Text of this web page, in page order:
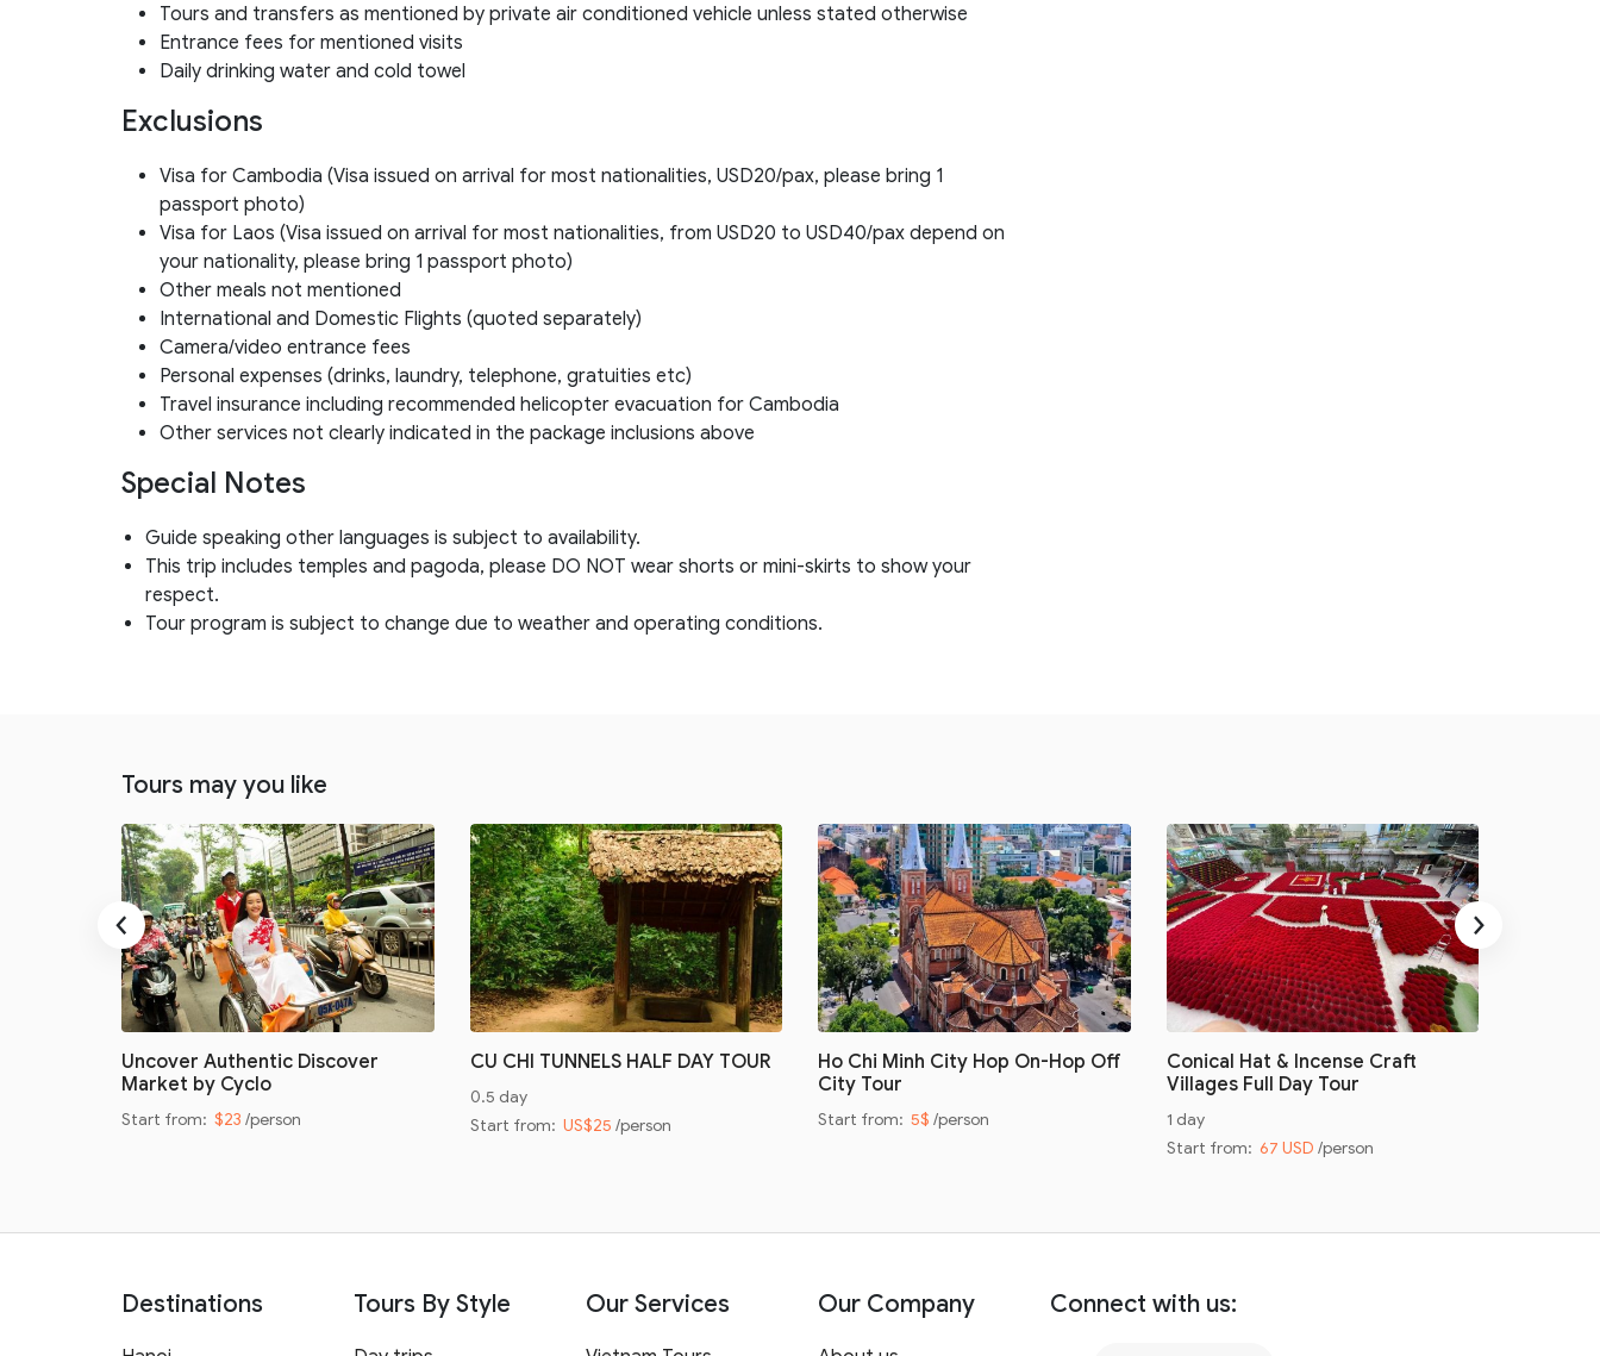
Tours and transfers as mentioned by private air conditioned vehicle unless stated otherwise
Entrance fees for mentioned visits
Daily drinking water and cold towel
Exclusions
Visa for Cambodia (Visa issued on arrival for most nationalities, USD20/pax, please bring 1
passport photo)
Visa for Laos (Visa issued on arrival for most nationalities, from USD20 to USD40/pax depend on
your nationality, please bring 1 passport photo)
Other meals not mentioned
International and Domestic Flights (quoted separately)
Camera/video entrance fees
Personal expenses (drinks, laundry, telephone, gratuities etc)
Travel insurance including recommended helicopter evacuation for Cambodia
Other services not clearly indicated in the package inclusions above
Special Notes
Guide speaking other languages is subject to availability.
This trip includes temples and pagoda, please DO NOT wear shorts or mini-skirts to show your
respect.
Tour program is subject to change due to weather and operating conditions.
Tours may you like
Uncover Authentic Discover
Market by Cyclo
Start from: $23 /person
CU CHI TUNNELS HALF DAY TOUR
0.5 day
Start from: US$25 /person
Ho Chi Minh City Hop On-Hop Off
City Tour
Start from: 5$ /person
Conical Hat & Incense Craft
Villages Full Day Tour
1 day
Start from: 67 USD /person
‹ ›
Destinations Tours By Style Our Services Our Company Connect with us: